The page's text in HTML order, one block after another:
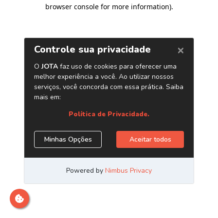
browser console for more information).